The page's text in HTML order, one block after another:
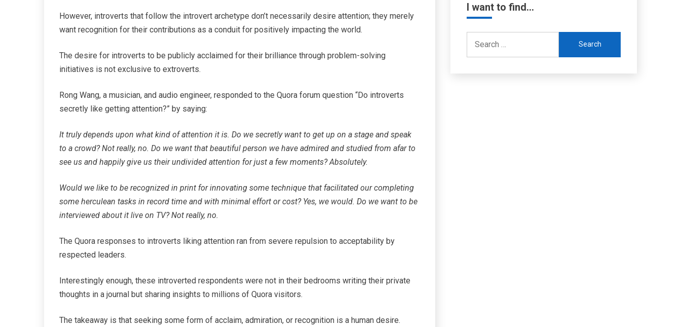
However, introverts that follow the introvert archetype don’t necessarily desire attention; they merely
want recognition for their contributions as a conduit for positively impacting the world.
The desire for introverts to be publicly acclaimed for their brilliance through problem-solving
initiatives is not exclusive to extroverts.
Rong Wang, a musician, and audio engineer, responded to the Quora forum question “Do introverts
secretly like getting attention?” by saying:
It truly depends upon what kind of attention it is. Do we secretly want to get up on a stage and speak
to a crowd? Not really, no. Do we want that beautiful person we have admired and studied from afar to
see us and happily give us their undivided attention for just a few moments? Absolutely.
Would we like to be recognized in print for innovating some technique that facilitated our completing
some herculean tasks in record time and with minimal effort or cost? Yes, we would. Do we want to be
interviewed about it live on TV? Not really, no.
The Quora responses to introverts liking attention ran from severe repulsion to acceptability by
respected leaders.
Interestingly enough, these introverted respondents were not in their bedrooms writing their private
thoughts in a journal but sharing insights to millions of Quora visitors.
The takeaway is that seeking some form of acclaim, admiration, or recognition is a human desire.
I want to find…
for: